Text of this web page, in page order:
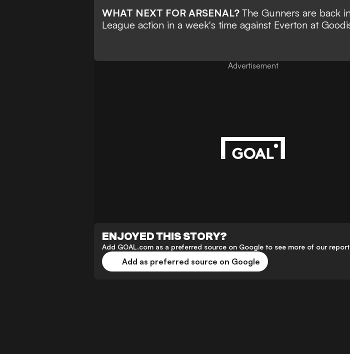
WHAT NEXT FOR ARSENAL? The Gunners are back
League action in a week's time against Everton at
Advertisement
ENJOYED THIS STORY?
Add GOAL.com as a preferred source on Google to see more of our
Add as preferred source on Google